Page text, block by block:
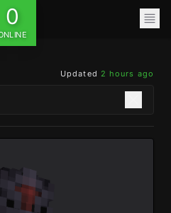
0
Updated 2 hours ago